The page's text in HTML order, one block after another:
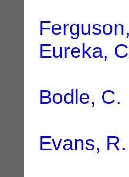
Eureka,
Bodle, C.
Evans, R.